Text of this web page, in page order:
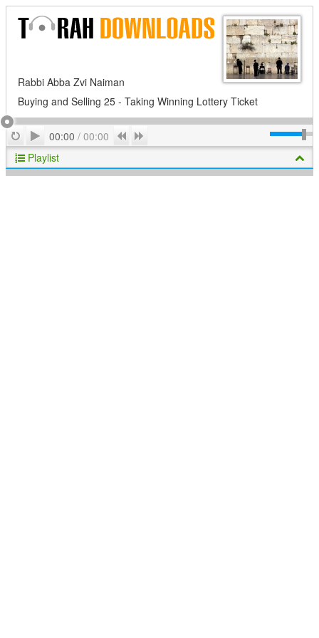
Rabbi Abba Zvi Naiman
Buying and Selling 25 - Taking Winning Lottery Ticket
RepeatPlay
00:00 / 00:00 Previous
Playlist